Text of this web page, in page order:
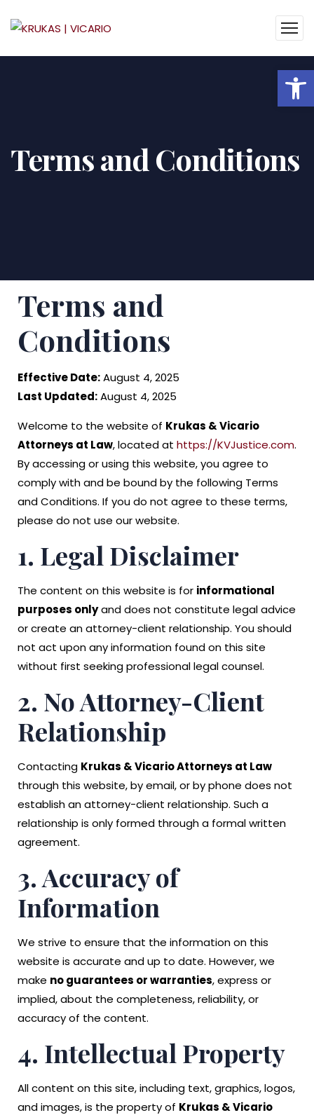
Terms and Conditions
Terms and
Conditions
Effective Date:August 4, 2025
Last Updated:August 4, 2025
Welcome to the website of Krukas & Vicario
Attorneys at Law, located at https://KVJustice.com.
By accessing or using this website, you agree to
comply with and be bound by the following Terms
and Conditions. If you do not agree to these terms,
please do not use our website.
1. Legal Disclaimer
The content on this website is for informational
purposes onlyand does not constitute legal advice
or create an attorney-client relationship. You should
not act upon any information found on this site
without first seeking professional legal counsel.
2. No Attorney-Client
Relationship
Contacting Krukas & Vicario Attorneys at Law
through this website, by email, or by phone does not
establish an attorney-client relationship. Such a
relationship is only formed through a formal written
agreement.
3. Accuracy of
Information
We strive to ensure that the information on this
website is accurate and up to date. However, we
make no guarantees or warranties, express or
implied, about the completeness, reliability, or
accuracy of the content.
4. Intellectual Property
All content on this site, including text, graphics, logos,
and images, is the property of Krukas & Vicario